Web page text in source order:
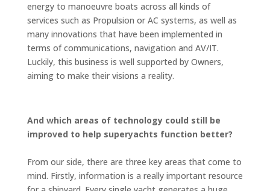
energy to manoeuvre boats across all kinds of
services such as Propulsion or AC systems, as well as
many innovations that have been implemented in
terms of communications, navigation and AV/IT.
Luckily, this business is well supported by Owners,
aiming to make their visions a reality.
And which areas of technology could still be
improved to help superyachts function better?
From our side, there are three key areas that come to
mind. Firstly, information is a really important resource